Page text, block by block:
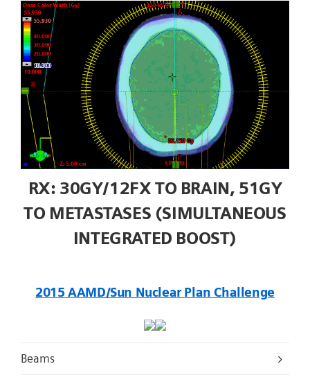
RX: 30GY/12FX TO BRAIN, 51GY
TO METASTASES (SIMULTANEOUS
INTEGRATED BOOST)
2015 AAMD/Sun Nuclear Plan Challenge
Beams